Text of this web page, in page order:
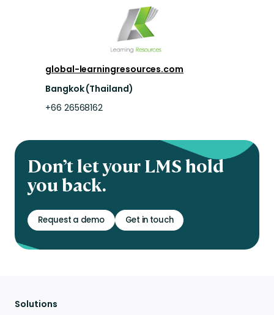
global-learningresources.com
Bangkok (Thailand)
+66 26568162
Don’t let your LMS hold
you back.
Request a demo Get in touch
Solutions